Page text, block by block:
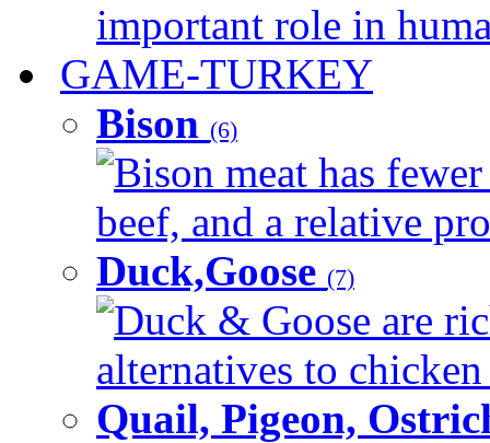
important role in
GAME-TURKEY
Bison (6)
Bison meat has
beef, and a relative
Duck,Goose (7)
Duck & Goose are
alternatives to
Quail, Pigeon,